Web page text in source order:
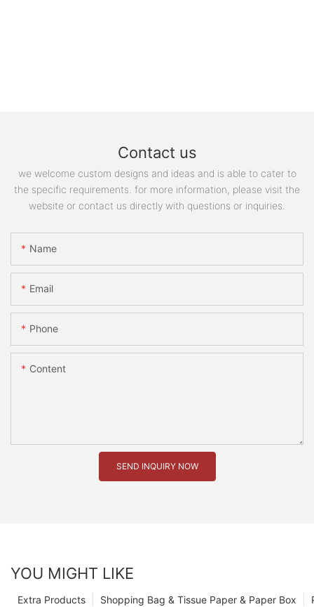
Contact us
we welcome custom designs and ideas and is able to cater to
the specific requirements. for more information, please visit the
website or contact us directly with questions or inquiries.
Name
Email
Phone
Content
SEND INQUIRY NOW
YOU MIGHT LIKE
Shopping Bag & Tissue Paper & Paper Box
Extra Products